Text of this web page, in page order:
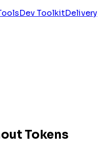
Dev ToolkitDelivery
Tokens